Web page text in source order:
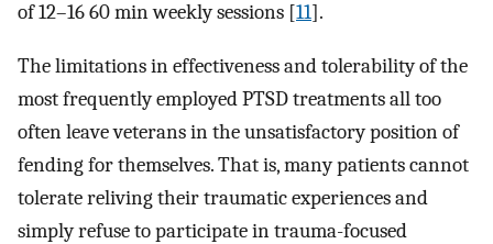
of 12–16 60 min weekly sessions [11].
The limitations in effectiveness and tolerability of the
most frequently employed PTSD treatments all too
often leave veterans in the unsatisfactory position of
fending for themselves. That is, many patients cannot
tolerate reliving their traumatic experiences and
simply refuse to participate in trauma-focused